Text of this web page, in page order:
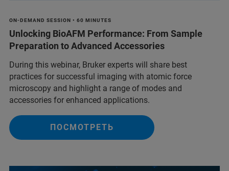
ON-DEMAND SESSION • 60 MINUTES
Unlocking BioAFM Performance: From Sample
Preparation to Advanced Accessories
During this webinar, Bruker experts will share best
practices for successful imaging with atomic force
microscopy and highlight a range of modes and
accessories for enhanced applications.
ПОСМОТРЕТЬ